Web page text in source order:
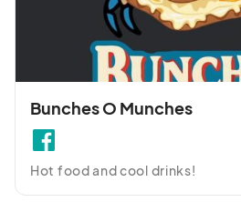
Bunches O Munches
Hot food and cool drinks!